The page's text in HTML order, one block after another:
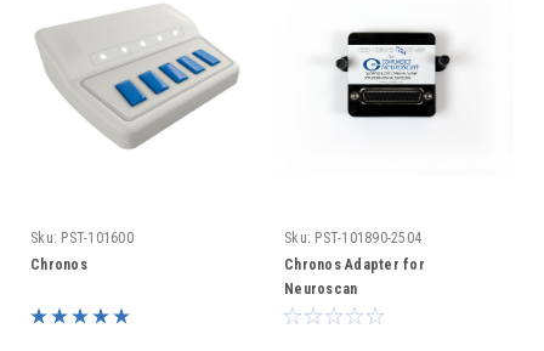
Sku: PST-101600
Chronos
Sku: PST-101890-2504
Chronos Adapter for
Neuroscan